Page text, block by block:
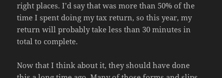
right places. I’d say that was more than 50% of the
time I spent doing my tax return, so this year, my
return will probably take less than 30 minutes in
total to complete.
Now that I think about it, they should have done